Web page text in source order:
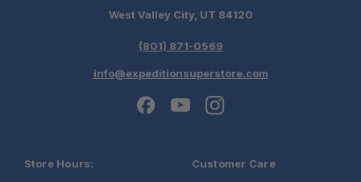
Schedule your build
West Valley City, UT 84120
(801) 871-0569
info@expeditionsuperstore.com
Store Hours: Customer Care